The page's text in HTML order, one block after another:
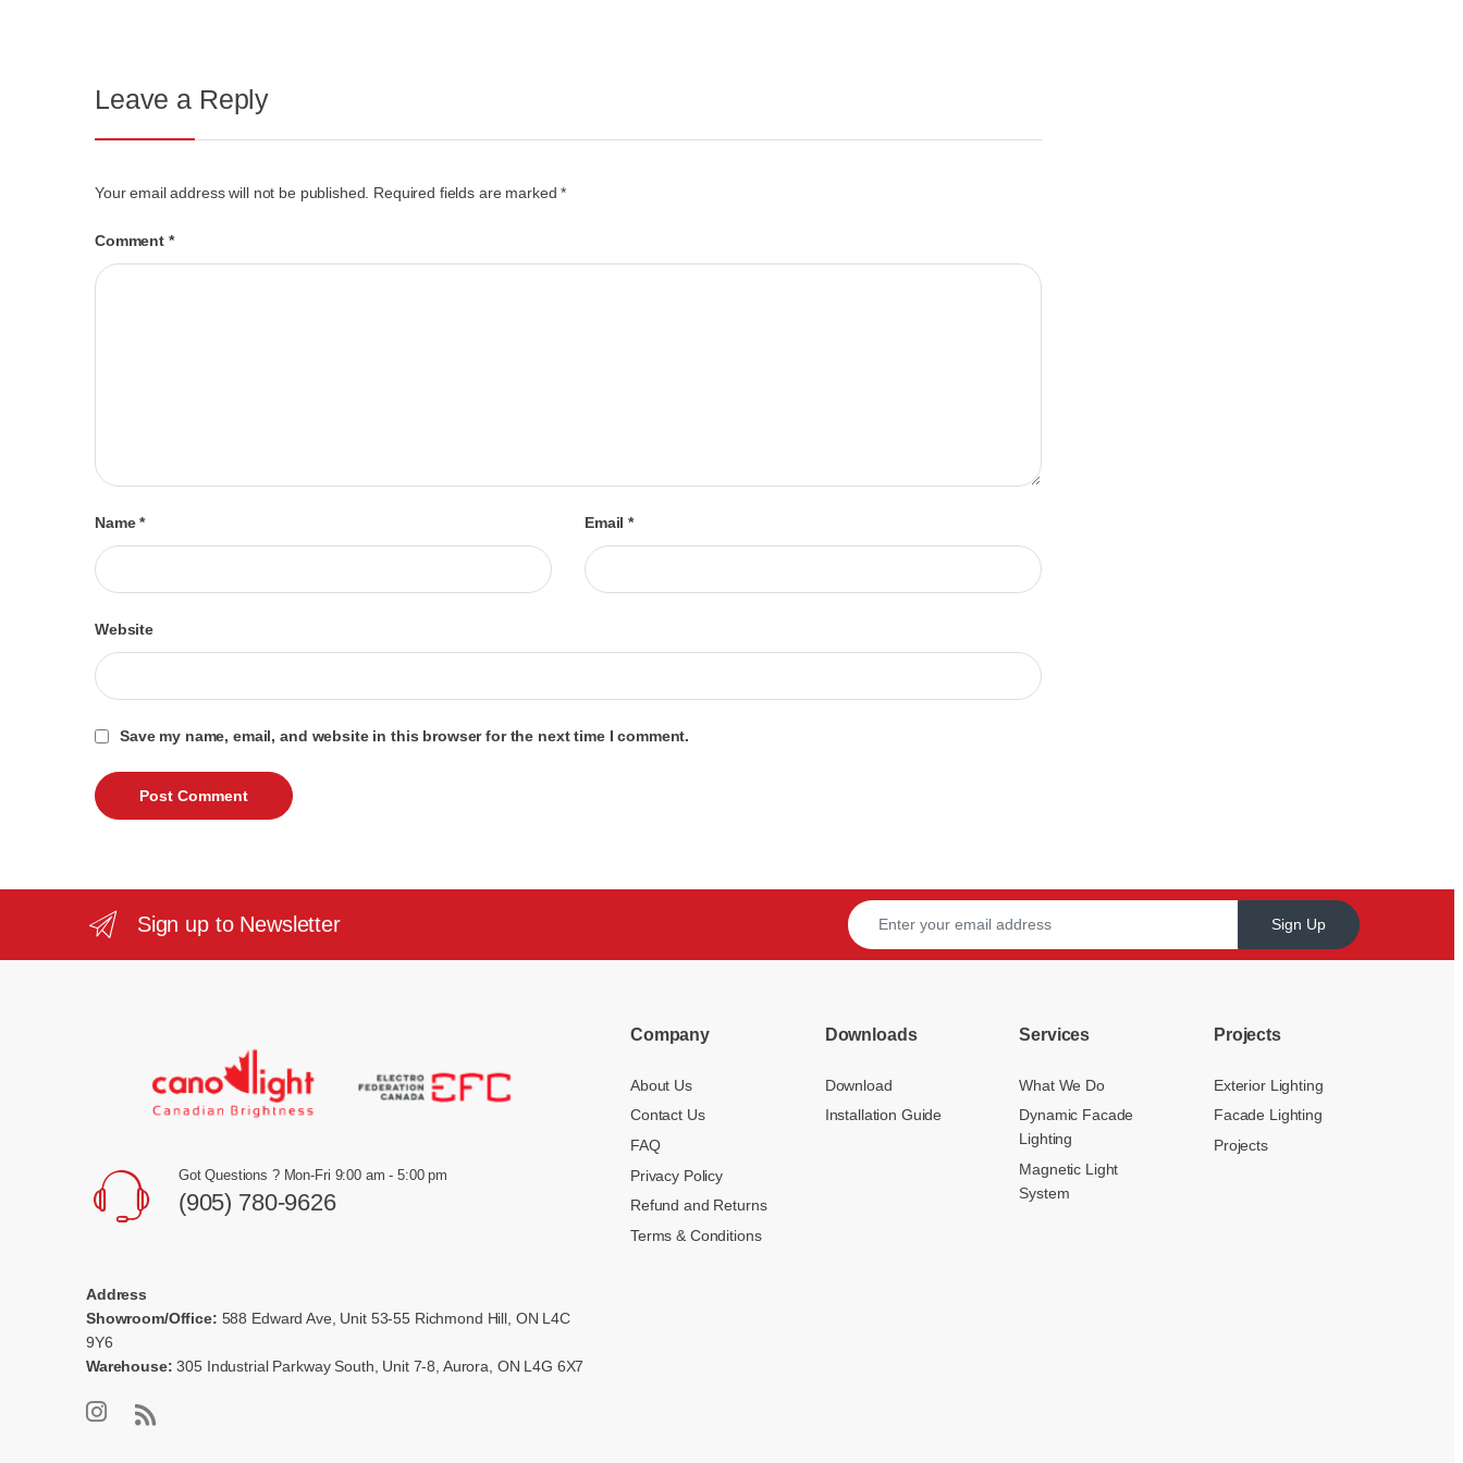
Leave a Reply
Your email address will not be published. Required fields are marked*
Comment *
Name* Email*
Website
Save my name, email, and website in this browser for the next time I comment.
Sign up to Newsletter Sign Up
Got Questions ? Mon-Fri 9:00 am - 5:00 pm
(905) 780-9626
Address
Showroom/Office: 588 Edward Ave, Unit 53-55 Richmond Hill, ON L4C
9Y6
Warehouse: 305 Industrial Parkway South, Unit 7-8, Aurora, ON L4G 6X7
Company
About Us
Contact Us
FAQ
Privacy Policy
Refund and Returns
Terms & Conditions
Downloads
Download
Installation Guide
Services
What We Do
Dynamic Facade
Lighting
Magnetic Light
System
Projects
Exterior Lighting
Facade Lighting
Projects